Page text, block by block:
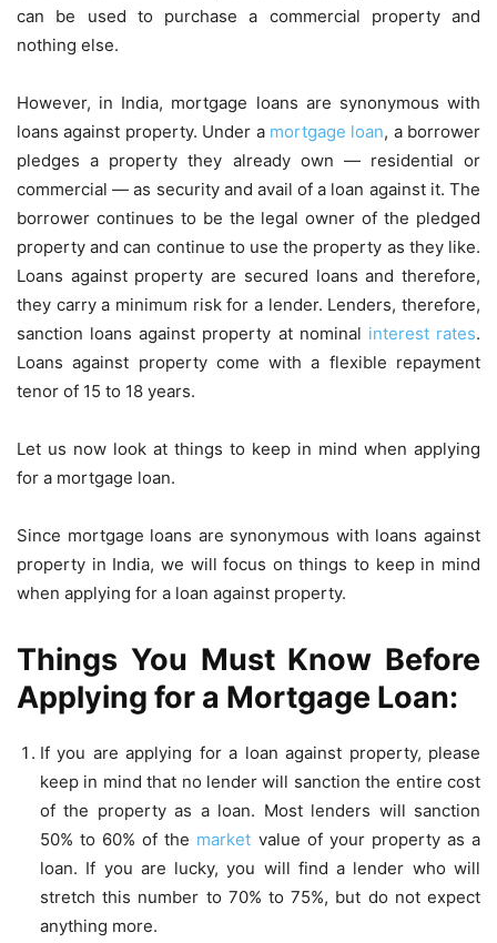
can be used to purchase a commercial property and
nothing else.
However, in India, mortgage loans are synonymous with
loans against property. Under a mortgage loan, a borrower
pledges a property they already own — residential or
commercial — as security and avail of a loan against it. The
borrower continues to be the legal owner of the pledged
property and can continue to use the property as they like.
Loans against property are secured loans and therefore,
they carry a minimum risk for a lender. Lenders, therefore,
sanction loans against property at nominal interest rates.
Loans against property come with a flexible repayment
tenor of 15 to 18 years.
Let us now look at things to keep in mind when applying
for a mortgage loan.
Since mortgage loans are synonymous with loans against
property in India, we will focus on things to keep in mind
when applying for a loan against property.
Things You Must Know Before
Applying for a Mortgage Loan:
If you are applying for a loan against property, please
keep in mind that no lender will sanction the entire cost
of the property as a loan. Most lenders will sanction
50% to 60% of the market value of your property as a
loan. If you are lucky, you will find a lender who will
stretch this number to 70% to 75%, but do not expect
anything more.